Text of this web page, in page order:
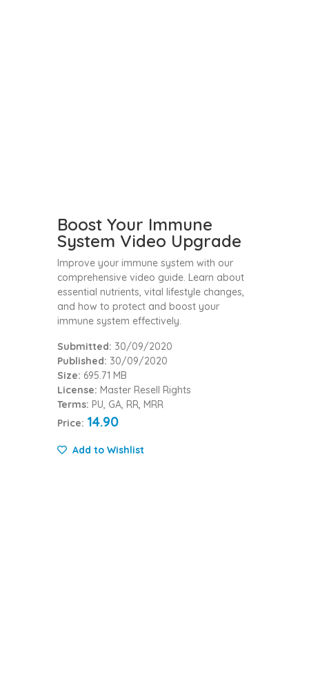
Boost Your Immune
System Video Upgrade
Improve your immune system with our
comprehensive video guide. Learn about
essential nutrients, vital lifestyle changes,
and how to protect and boost your
immune system effectively.
Submitted: 30/09/2020
Published: 30/09/2020
Size: 695.71 MB
License: Master Resell Rights
Terms: PU, GA, RR, MRR
Price: 14.90
Add to Wishlist